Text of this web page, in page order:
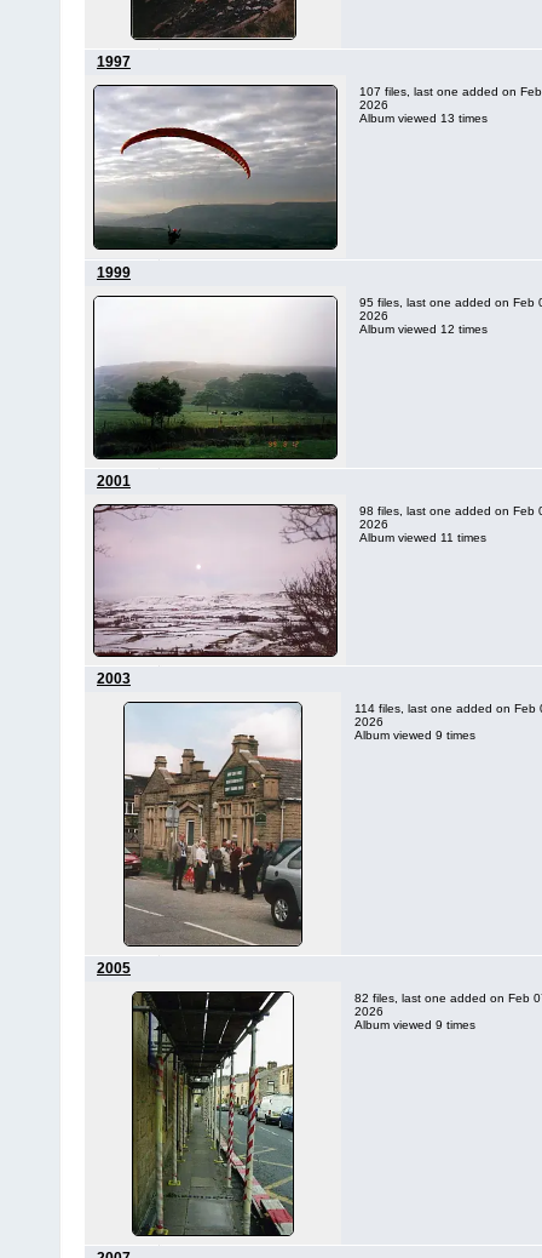
1997
107 files, last one added on
2026
Album viewed 13 times
1999
95 files, last one added on Feb
2026
Album viewed 12 times
2001
98 files, last one added on Feb
2026
Album viewed 11 times
2003
114 files, last one added on Feb
2026
Album viewed 9 times
2005
82 files, last one added on Feb
2026
Album viewed 9 times